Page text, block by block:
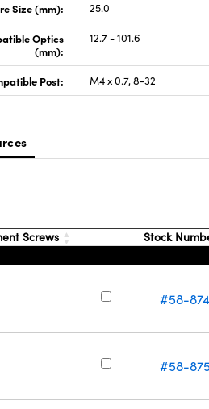
Size (mm): 25.0
Optics
(mm):
12.7 - 101.6
Post: M4 x 0.7, 8-32
Screws Stock
#58-874
#58-875